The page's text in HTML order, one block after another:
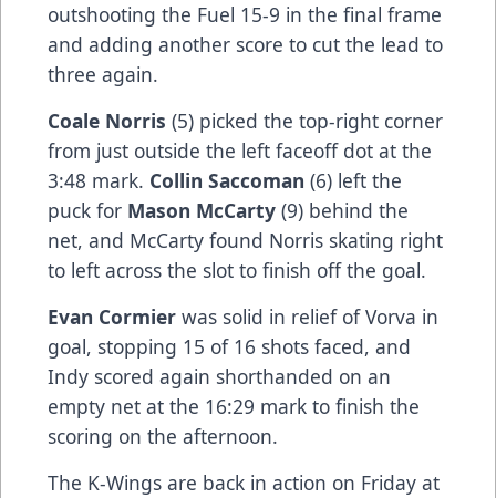
outshooting the Fuel 15-9 in the final frame
and adding another score to cut the lead to
three again.
Coale Norris (5) picked the top-right corner
from just outside the left faceoff dot at the
3:48 mark. Collin Saccoman (6) left the
puck for Mason McCarty (9) behind the
net, and McCarty found Norris skating right
to left across the slot to finish off the goal.
Evan Cormier was solid in relief of Vorva in
goal, stopping 15 of 16 shots faced, and
Indy scored again shorthanded on an
empty net at the 16:29 mark to finish the
scoring on the afternoon.
The K-Wings are back in action on Friday at